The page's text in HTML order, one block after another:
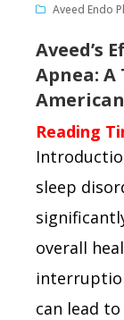
Aveed Endo
Aveed’s
Apnea: A
Reading
sleep
overall
can lead